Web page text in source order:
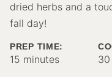
dried herbs and a
fall day!
PREP TIME:
15 minutes
minutes 30